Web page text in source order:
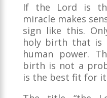
If the Lord is
miracle makes
sign like this.
holy birth that is
human power.
birth is not a
is the best fit for